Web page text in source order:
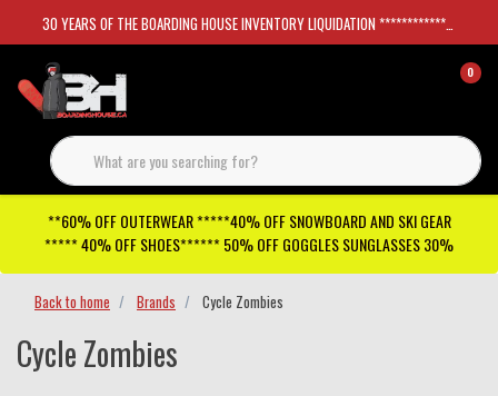
30 YEARS OF THE BOARDING HOUSE INVENTORY LIQUIDATION *****************SKATEBOARDS 30%
0
**60% OFF OUTERWEAR *****40% OFF SNOWBOARD AND SKI GEAR
***** 40% OFF SHOES****** 50% OFF GOGGLES SUNGLASSES 30%
Back to home Brands Cycle Zombies
Cycle Zombies